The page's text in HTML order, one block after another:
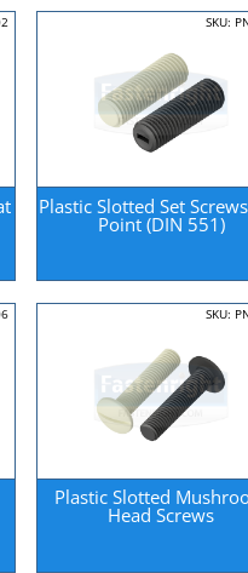
Plastic Slotted Set
Point (DIN 551)
SKU:
Plastic Slotted
Head Screws
SKU: